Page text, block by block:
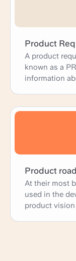
customer
products to
expectations,
loyalty.
Product
A product
known as a
information
Product
At their most
used in the
product vision